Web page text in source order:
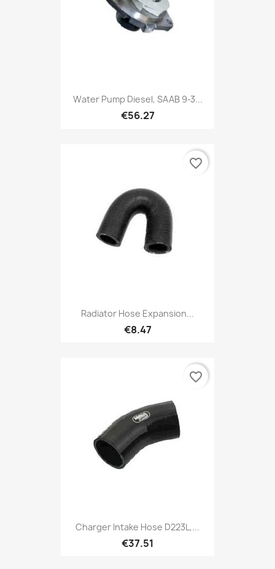
Water Pump Diesel, SAAB 9-3...
€56.27
Radiator Hose Expansion...
€8.47
favorite_border
Charger Intake Hose D223L,...
€37.51
favorite_border